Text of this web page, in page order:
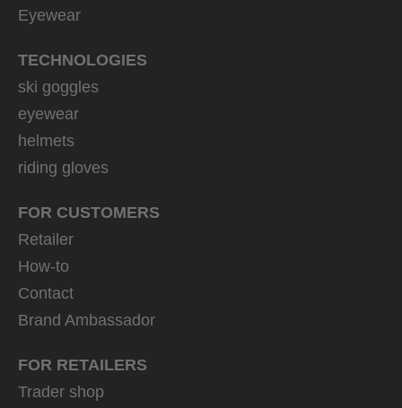
Eyewear
TECHNOLOGIES
ski goggles
eyewear
helmets
riding gloves
FOR CUSTOMERS
Retailer
How-to
Contact
Brand Ambassador
FOR RETAILERS
Trader shop